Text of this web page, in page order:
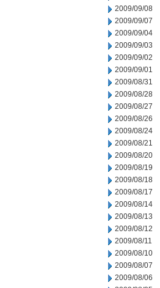
2009/09/08
2009/09/07
2009/09/04
2009/09/03
2009/09/02
2009/09/01
2009/08/31
2009/08/28
2009/08/27
2009/08/26
2009/08/24
2009/08/21
2009/08/20
2009/08/19
2009/08/18
2009/08/17
2009/08/14
2009/08/13
2009/08/12
2009/08/11
2009/08/10
2009/08/07
2009/08/06